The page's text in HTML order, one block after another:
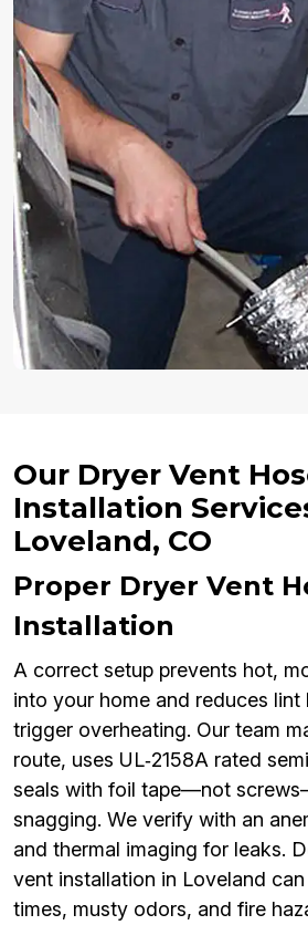
Our Dryer Vent
Installation
Loveland, CO
Proper Dryer Vent
Installation
A correct setup prevents hot,
into your home and reduces lint
trigger overheating. Our team
route, uses UL‑2158A rated
seals with foil tape—not
snagging. We verify with an
and thermal imaging for leaks.
vent installation in Loveland
times, musty odors, and fire